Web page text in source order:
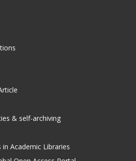
& self-archiving
Academic Libraries